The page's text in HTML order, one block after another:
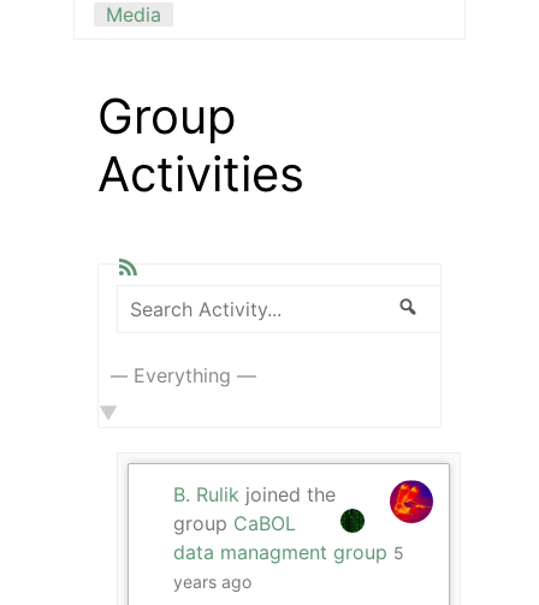
Media
Group
Activities
Search
B. Rulik joined the
group CaBOL
data managment group 5
years ago